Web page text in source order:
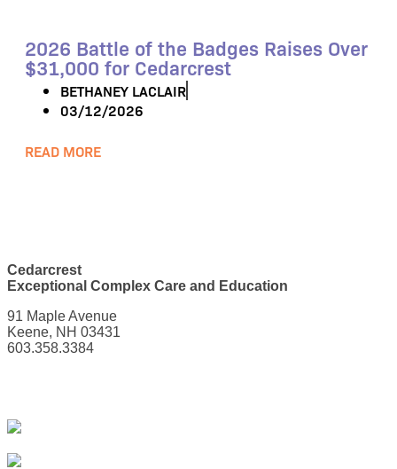
2026 Battle of the Badges Raises Over
$31,000 for Cedarcrest
BETHANEY LACLAIR
03/12/2026
READ MORE
Cedarcrest
Exceptional Complex Care and Education
91 Maple Avenue
Keene, NH 03431
603.358.3384